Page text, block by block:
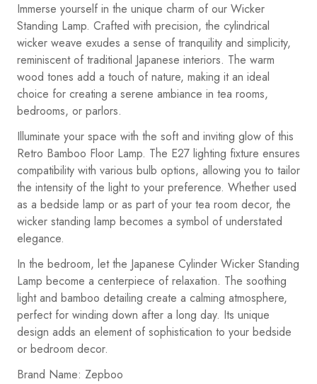
Immerse yourself in the unique charm of our Wicker
Standing Lamp. Crafted with precision, the cylindrical
wicker weave exudes a sense of tranquility and simplicity,
reminiscent of traditional Japanese interiors. The warm
wood tones add a touch of nature, making it an ideal
choice for creating a serene ambiance in tea rooms,
bedrooms, or parlors.
Illuminate your space with the soft and inviting glow of this
Retro Bamboo Floor Lamp. The E27 lighting fixture ensures
compatibility with various bulb options, allowing you to tailor
the intensity of the light to your preference. Whether used
as a bedside lamp or as part of your tea room decor, the
wicker standing lamp becomes a symbol of understated
elegance.
In the bedroom, let the Japanese Cylinder Wicker Standing
Lamp become a centerpiece of relaxation. The soothing
light and bamboo detailing create a calming atmosphere,
perfect for winding down after a long day. Its unique
design adds an element of sophistication to your bedside
or bedroom decor.
Brand Name: Zepboo